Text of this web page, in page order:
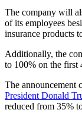
The company will
of its employees
insurance products
Additionally, the
to 100% on the first
The announcement
President Donald
reduced from 35%